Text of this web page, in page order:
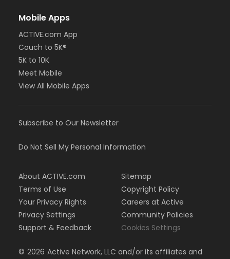
Mobile Apps
ACTIVE.com App
Couch to 5K®
5K to 10K
Meet Mobile
View All Mobile Apps
Subscribe to Our Newsletter
Do Not Sell My Personal Information
About ACTIVE.com
Terms of Use
Your Privacy Rights
Privacy Settings
Support & Feedback
Sitemap
Copyright Policy
Careers at Active
Community Policies
Cookies Settings
© 2026 Active Network, LLC and/or its affiliates and